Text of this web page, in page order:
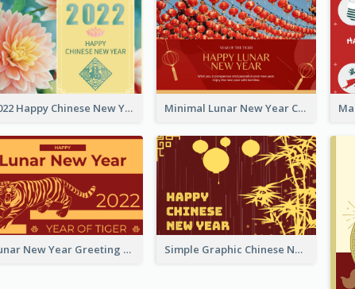
2022 Happy Chinese New Year Flower Photo Greeting Card Minimal Lunar New Year Celebration Greeting Card
Lunar New Year Greeting Card With Tiger Illustration Simple Graphic Chinese New Year In Red And Yellow